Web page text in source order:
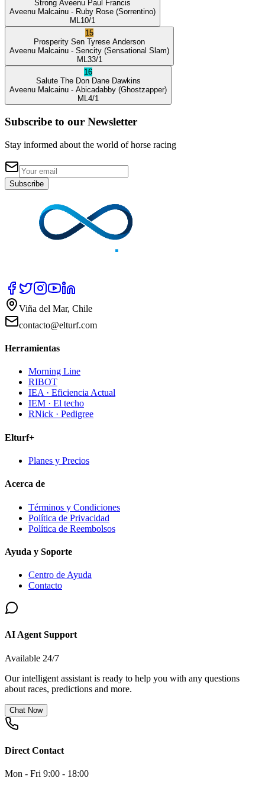
Strong Aveenu Paul Francis
Aveenu Malcainu - Ruby Rose (Sorrentino)
ML 10/1
15
Prosperity Sen Tyrese Anderson
Aveenu Malcainu - Sencity (Sensational Slam)
ML 33/1
16
Salute The Don Dane Dawkins
Aveenu Malcainu - Abicadabby (Ghostzapper)
ML 4/1
Subscribe to our Newsletter
Stay informed about the world of horse racing
Subscribe
Viña del Mar, Chile
contacto@elturf.com
Herramientas
Morning Line
RIBOT
IEA · Eficiencia Actual
IEM · El techo
RNick · Pedigree
Elturf+
Planes y Precios
Acerca de
Términos y Condiciones
Política de Privacidad
Política de Reembolsos
Ayuda y Soporte
Centro de Ayuda
Contacto
AI Agent Support
Available 24/7
Our intelligent assistant is ready to help you with any questions
about races, predictions and more.
Chat Now
Direct Contact
Mon - Fri 9:00 - 18:00